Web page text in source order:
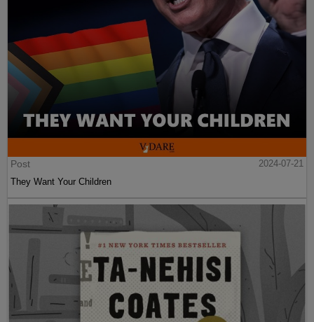
Post
2024-07-21
They Want Your Children